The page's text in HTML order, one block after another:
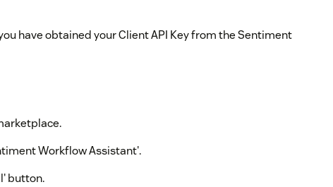
have obtained your Client API Key from the Sentiment
Workflow Assistant'.
button.